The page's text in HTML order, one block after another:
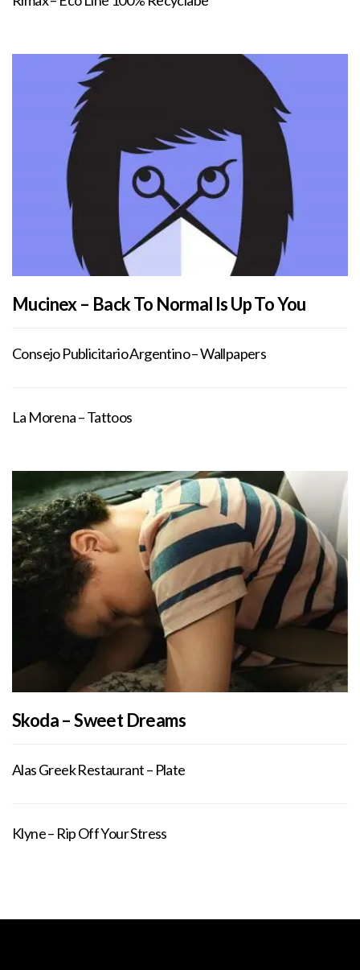
Mucinex – Back To Normal Is Up To You
Consejo Publicitario Argentino – Wallpapers
La Morena – Tattoos
Skoda – Sweet Dreams
Alas Greek Restaurant – Plate
Klyne – Rip Off Your Stress